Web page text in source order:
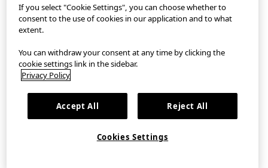
Sitemap
Contact
Company Overview
©FAST RETAILING CO., LTD.
If you select "Cookie Settings", you can choose whether to
consent to the use of cookies in our application and to what
extent.
You can withdraw your consent at any time by clicking the
cookie settings link in the sidebar.
Privacy Policy
Accept All Reject All
Cookies Settings